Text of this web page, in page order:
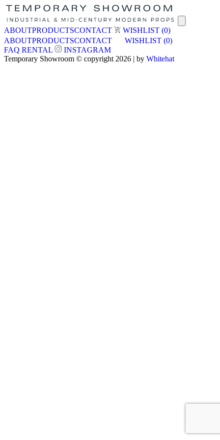
ABOUTPRODUCTSCONTACT WISHLIST (0)
ABOUTPRODUCTSCONTACT WISHLIST (0)
FAQ RENTAL
INSTAGRAM
Temporary Showroom © copyright 2026 | by Whitehat